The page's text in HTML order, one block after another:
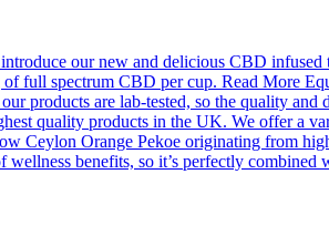
our new and delicious CBD
full spectrum CBD per cup. Read More
products are lab-tested, so the quality
quality products in the UK. We offer a
Ceylon Orange Pekoe originating from
benefits, so it’s perfectly